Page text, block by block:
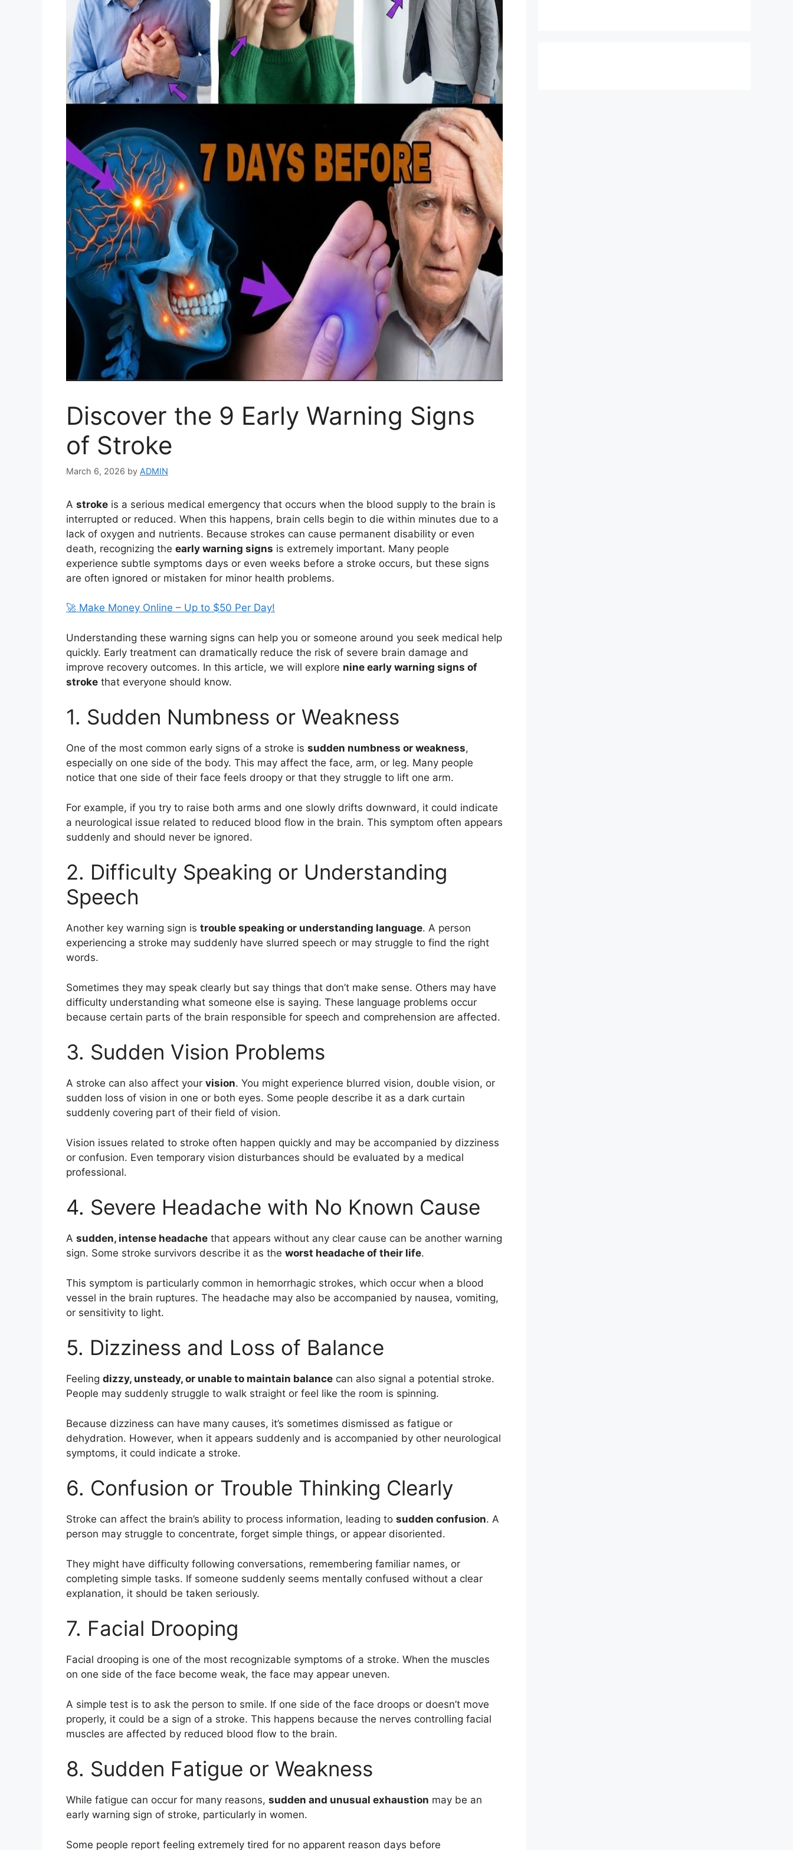
Discover the 9 Early Warning Signs
of Stroke
March 6, 2026 by ADMIN
A stroke is a serious medical emergency that occurs when the blood supply to the brain is
interrupted or reduced. When this happens, brain cells begin to die within minutes due to a
lack of oxygen and nutrients. Because strokes can cause permanent disability or even
death, recognizing the early warning signs is extremely important. Many people
experience subtle symptoms days or even weeks before a stroke occurs, but these signs
are often ignored or mistaken for minor health problems.
🚀 Make Money Online – Up to $50 Per Day!
Understanding these warning signs can help you or someone around you seek medical help
quickly. Early treatment can dramatically reduce the risk of severe brain damage and
improve recovery outcomes. In this article, we will explore nine early warning signs of
stroke that everyone should know.
1. Sudden Numbness or Weakness
One of the most common early signs of a stroke is sudden numbness or weakness,
especially on one side of the body. This may affect the face, arm, or leg. Many people
notice that one side of their face feels droopy or that they struggle to lift one arm.
For example, if you try to raise both arms and one slowly drifts downward, it could indicate
a neurological issue related to reduced blood flow in the brain. This symptom often appears
suddenly and should never be ignored.
2. Difficulty Speaking or Understanding
Speech
Another key warning sign is trouble speaking or understanding language. A person
experiencing a stroke may suddenly have slurred speech or may struggle to find the right
words.
Sometimes they may speak clearly but say things that don’t make sense. Others may have
difficulty understanding what someone else is saying. These language problems occur
because certain parts of the brain responsible for speech and comprehension are affected.
3. Sudden Vision Problems
A stroke can also affect your vision. You might experience blurred vision, double vision, or
sudden loss of vision in one or both eyes. Some people describe it as a dark curtain
suddenly covering part of their field of vision.
Vision issues related to stroke often happen quickly and may be accompanied by dizziness
or confusion. Even temporary vision disturbances should be evaluated by a medical
professional.
4. Severe Headache with No Known Cause
A sudden, intense headache that appears without any clear cause can be another warning
sign. Some stroke survivors describe it as the worst headache of their life.
This symptom is particularly common in hemorrhagic strokes, which occur when a blood
vessel in the brain ruptures. The headache may also be accompanied by nausea, vomiting,
or sensitivity to light.
5. Dizziness and Loss of Balance
Feeling dizzy, unsteady, or unable to maintain balance can also signal a potential stroke.
People may suddenly struggle to walk straight or feel like the room is spinning.
Because dizziness can have many causes, it’s sometimes dismissed as fatigue or
dehydration. However, when it appears suddenly and is accompanied by other neurological
symptoms, it could indicate a stroke.
6. Confusion or Trouble Thinking Clearly
Stroke can affect the brain’s ability to process information, leading to sudden confusion. A
person may struggle to concentrate, forget simple things, or appear disoriented.
They might have difficulty following conversations, remembering familiar names, or
completing simple tasks. If someone suddenly seems mentally confused without a clear
explanation, it should be taken seriously.
7. Facial Drooping
Facial drooping is one of the most recognizable symptoms of a stroke. When the muscles
on one side of the face become weak, the face may appear uneven.
A simple test is to ask the person to smile. If one side of the face droops or doesn’t move
properly, it could be a sign of a stroke. This happens because the nerves controlling facial
muscles are affected by reduced blood flow to the brain.
8. Sudden Fatigue or Weakness
While fatigue can occur for many reasons, sudden and unusual exhaustion may be an
early warning sign of stroke, particularly in women.
Some people report feeling extremely tired for no apparent reason days before